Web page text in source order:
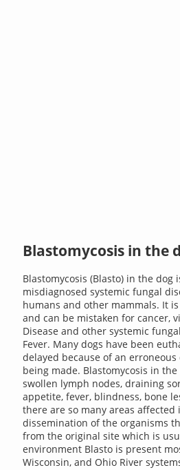
Blastomycosis in the
Blastomycosis (Blasto) in the dog
misdiagnosed systemic fungal
humans and other mammals. It
and can be mistaken for cancer,
Disease and other systemic
Fever. Many dogs have been
delayed because of an
being made. Blastomycosis in
swollen lymph nodes, draining
appetite, fever, blindness, bone
there are so many areas
dissemination of the organisms
from the original site which is
environment Blasto is present
Wisconsin, and Ohio River